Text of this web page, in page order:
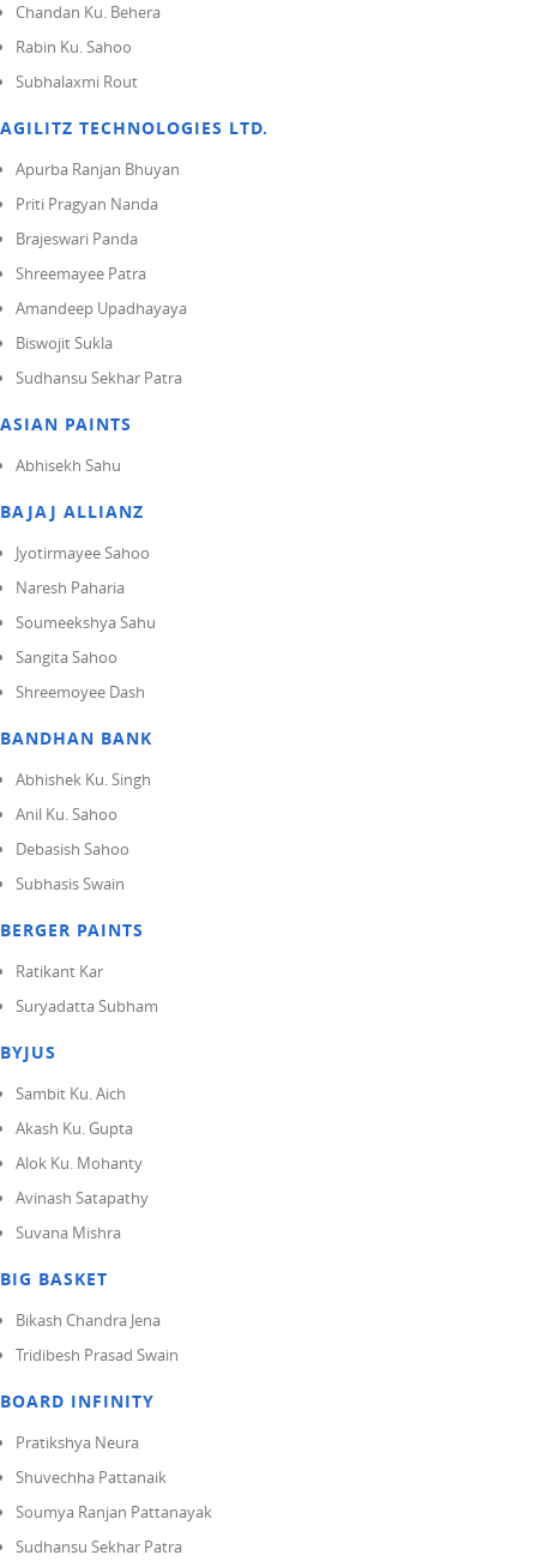
Chandan Ku. Behera
Rabin Ku. Sahoo
Subhalaxmi Rout
AGILITZ TECHNOLOGIES LTD.
Apurba Ranjan Bhuyan
Priti Pragyan Nanda
Brajeswari Panda
Shreemayee Patra
Amandeep Upadhayaya
Biswojit Sukla
Sudhansu Sekhar Patra
ASIAN PAINTS
Abhisekh Sahu
BAJAJ ALLIANZ
Jyotirmayee Sahoo
Naresh Paharia
Soumeekshya Sahu
Sangita Sahoo
Shreemoyee Dash
BANDHAN BANK
Abhishek Ku. Singh
Anil Ku. Sahoo
Debasish Sahoo
Subhasis Swain
BERGER PAINTS
Ratikant Kar
Suryadatta Subham
BYJUS
Sambit Ku. Aich
Akash Ku. Gupta
Alok Ku. Mohanty
Avinash Satapathy
Suvana Mishra
BIG BASKET
Bikash Chandra Jena
Tridibesh Prasad Swain
BOARD INFINITY
Pratikshya Neura
Shuvechha Pattanaik
Soumya Ranjan Pattanayak
Sudhansu Sekhar Patra